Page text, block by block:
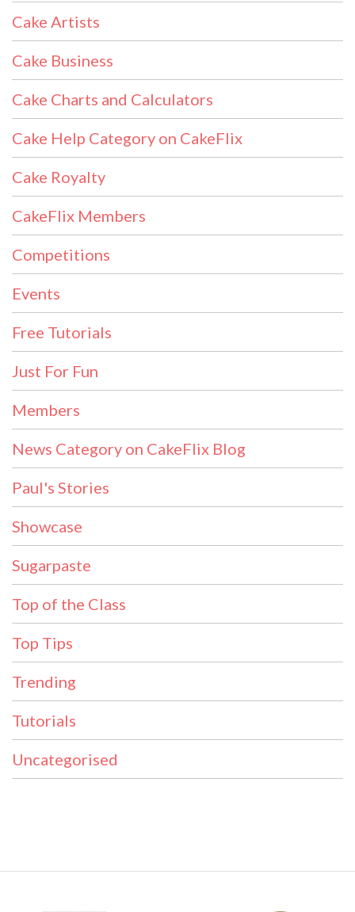
Cake Artists
Cake Business
Cake Charts and Calculators
Cake Help Category on CakeFlix
Cake Royalty
CakeFlix Members
Competitions
Events
Free Tutorials
Just For Fun
Members
News Category on CakeFlix Blog
Paul's Stories
Showcase
Sugarpaste
Top of the Class
Top Tips
Trending
Tutorials
Uncategorised